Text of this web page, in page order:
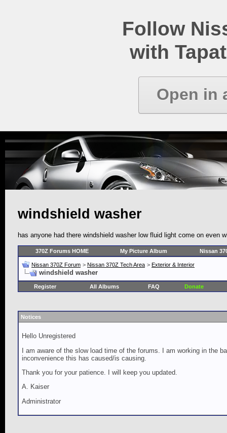
Follow
with
Open in
windshield washer
has anyone had there windshield washer low fluid light come on
370Z Forums HOME My Picture Album Nissan
Nissan 370Z Forum > Nissan 370Z Tech Area > Exterior & Interior
windshield washer
Register All Albums FAQ Donate
Notices
Hello Unregistered
I am aware of the slow load time of the forums. I am working in the
inconvenience this has caused/is causing.
Thank you for your patience. I will keep you updated.
A. Kaiser
Administrator